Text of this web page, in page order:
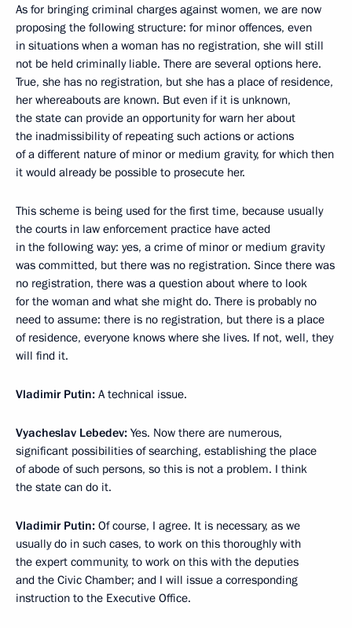
As for bringing criminal charges against women, we are now
proposing the following structure: for minor offences, even
in situations when a woman has no registration, she will still
not be held criminally liable. There are several options here.
True, she has no registration, but she has a place of residence,
her whereabouts are known. But even if it is unknown,
the state can provide an opportunity for warn her about
the inadmissibility of repeating such actions or actions
of a different nature of minor or medium gravity, for which then
it would already be possible to prosecute her.
This scheme is being used for the first time, because usually
the courts in law enforcement practice have acted
in the following way: yes, a crime of minor or medium gravity
was committed, but there was no registration. Since there was
no registration, there was a question about where to look
for the woman and what she might do. There is probably no
need to assume: there is no registration, but there is a place
of residence, everyone knows where she lives. If not, well, they
will find it.
Vladimir Putin: A technical issue.
Vyacheslav Lebedev: Yes. Now there are numerous,
significant possibilities of searching, establishing the place
of abode of such persons, so this is not a problem. I think
the state can do it.
Vladimir Putin: Of course, I agree. It is necessary, as we
usually do in such cases, to work on this thoroughly with
the expert community, to work on this with the deputies
and the Civic Chamber; and I will issue a corresponding
instruction to the Executive Office.